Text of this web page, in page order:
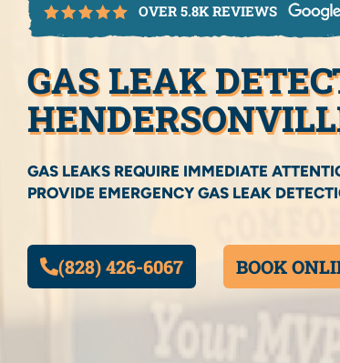
OVER 5.8K REVIEWS
GAS LEAK
GAS LEAKS REQUIRE IMMEDIATE
PROVIDE EMERGENCY GAS LEAK
(828) 426-6067 BOOK